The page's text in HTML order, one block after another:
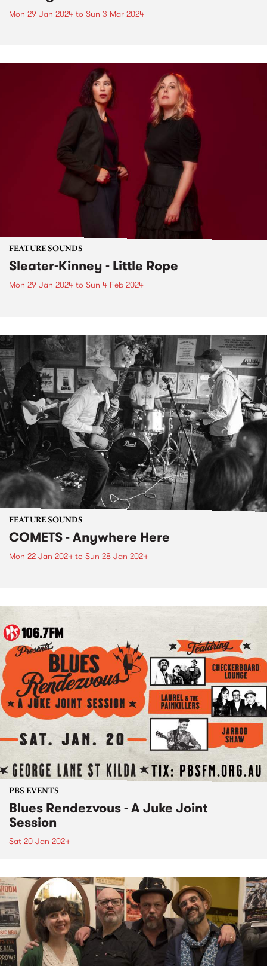
Mon 29 Jan 2024 to Sun 3 Mar 2024
FEATURE SOUNDS
Sleater-Kinney - Little Rope
Mon 29 Jan 2024 to Sun 4 Feb 2024
FEATURE SOUNDS
COMETS - Anywhere Here
Mon 22 Jan 2024 to Sun 28 Jan 2024
PBS EVENTS
Blues Rendezvous - A Juke Joint
Session
Sat 20 Jan 2024